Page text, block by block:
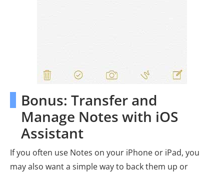
Bonus: Transfer and
Manage Notes with iOS
Assistant
If you often use Notes on your iPhone or iPad, you
may also want a simple way to back them up or